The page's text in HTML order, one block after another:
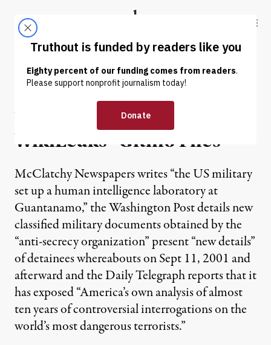
Truthout
ABOUT LATEST DONATE
NEWS ANALYSIS |
What Can Be Found in the
WikiLeaks “Gitmo Files“
McClatchy Newspapers writes “the US military
set up a human intelligence laboratory at
Guantanamo,” the Washington Post details new
classified military documents obtained by the
“anti-secrecy organization” present “new details”
of detainees whereabouts on Sept 11, 2001 and
afterward and the Daily Telegraph reports that it
has exposed “America’s own analysis of almost
ten years of controversial interrogations on the
world’s most dangerous terrorists.”